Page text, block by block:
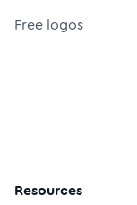
Free logos
Resources